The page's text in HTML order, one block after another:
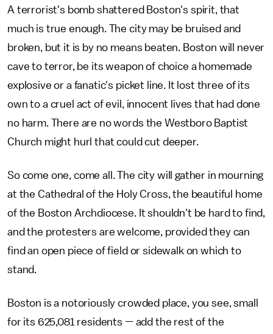
A terrorist's bomb shattered Boston's spirit, that
much is true enough. The city may be bruised and
broken, but it is by no means beaten. Boston will never
cave to terror, be its weapon of choice a homemade
explosive or a fanatic's picket line. It lost three of its
own to a cruel act of evil, innocent lives that had done
no harm. There are no words the Westboro Baptist
Church might hurl that could cut deeper.
So come one, come all. The city will gather in mourning
at the Cathedral of the Holy Cross, the beautiful home
of the Boston Archdiocese. It shouldn't be hard to find,
and the protesters are welcome, provided they can
find an open piece of field or sidewalk on which to
stand.
Boston is a notoriously crowded place, you see, small
for its 625,081 residents — add the rest of the